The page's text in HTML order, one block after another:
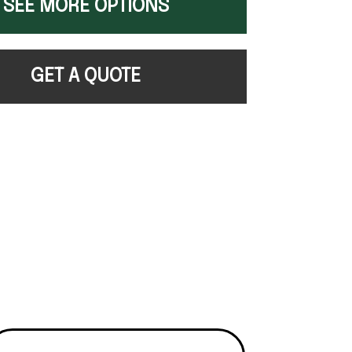
SEE MORE OPTIONS
GET A QUOTE